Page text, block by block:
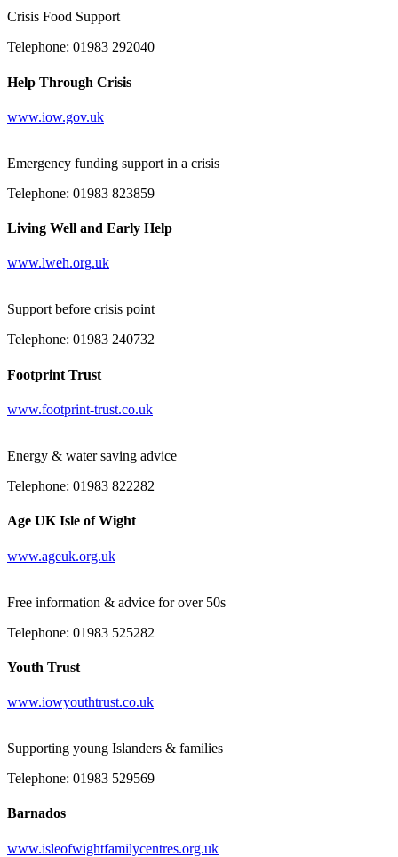
Crisis Food Support
Telephone: 01983 292040
Help Through Crisis
www.iow.gov.uk
Emergency funding support in a crisis
Telephone: 01983 823859
Living Well and Early Help
www.lweh.org.uk
Support before crisis point
Telephone: 01983 240732
Footprint Trust
www.footprint-trust.co.uk
Energy & water saving advice
Telephone: 01983 822282
Age UK Isle of Wight
www.ageuk.org.uk
Free information & advice for over 50s
Telephone: 01983 525282
Youth Trust
www.iowyouthtrust.co.uk
Supporting young Islanders & families
Telephone: 01983 529569
Barnados
www.isleofwightfamilycentres.org.uk